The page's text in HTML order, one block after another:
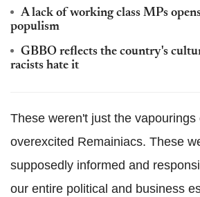
A lack of working class MPs
populism
GBBO reflects the country's
racists hate it
These weren't just the vapourings
overexcited Remainiacs. These
supposedly informed and
our entire political and business